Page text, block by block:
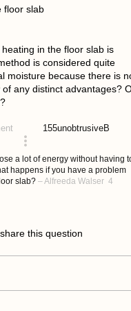
floor slab
in the floor slab is
is considered quite
moisture because there is
any distinct advantages?
155unobtrusiveB
a lot of energy without having
happens if you have a problem
slab?–Alfreeda Walser 4
this question